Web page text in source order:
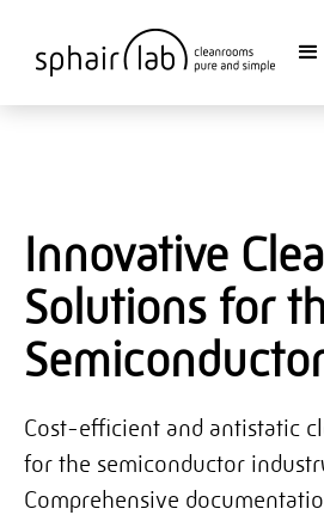
Innovative
Solutions for
Cost-efficient and antistatic
for the semiconductor
Comprehensive